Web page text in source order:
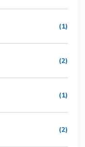
(1)
(2)
(1)
(2)